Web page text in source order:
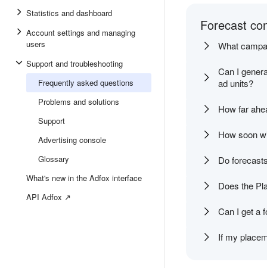
Statistics and dashboard
Account settings and managing
users
Support and troubleshooting
Frequently asked questions
Problems and solutions
Support
Advertising console
Glossary
What's new in the Adfox interface
API Adfox ↗
Forecast
What
Can I
ad units?
How far
How soon
Do
Does the
Can I get a
If my